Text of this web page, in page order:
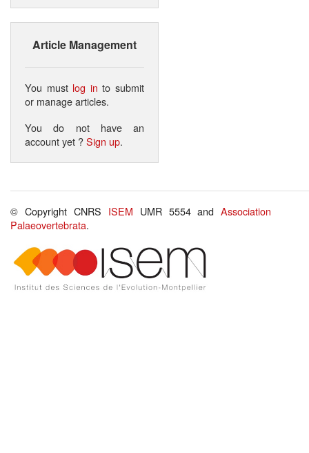
Article Management
You must log in to submit
or manage articles.
You do not have an
account yet ?Sign up.
© Copyright CNRS ISEM UMR 5554 andAssociation
Palaeovertebrata.